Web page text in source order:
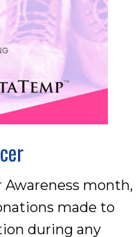
Awareness month,
made to
during any